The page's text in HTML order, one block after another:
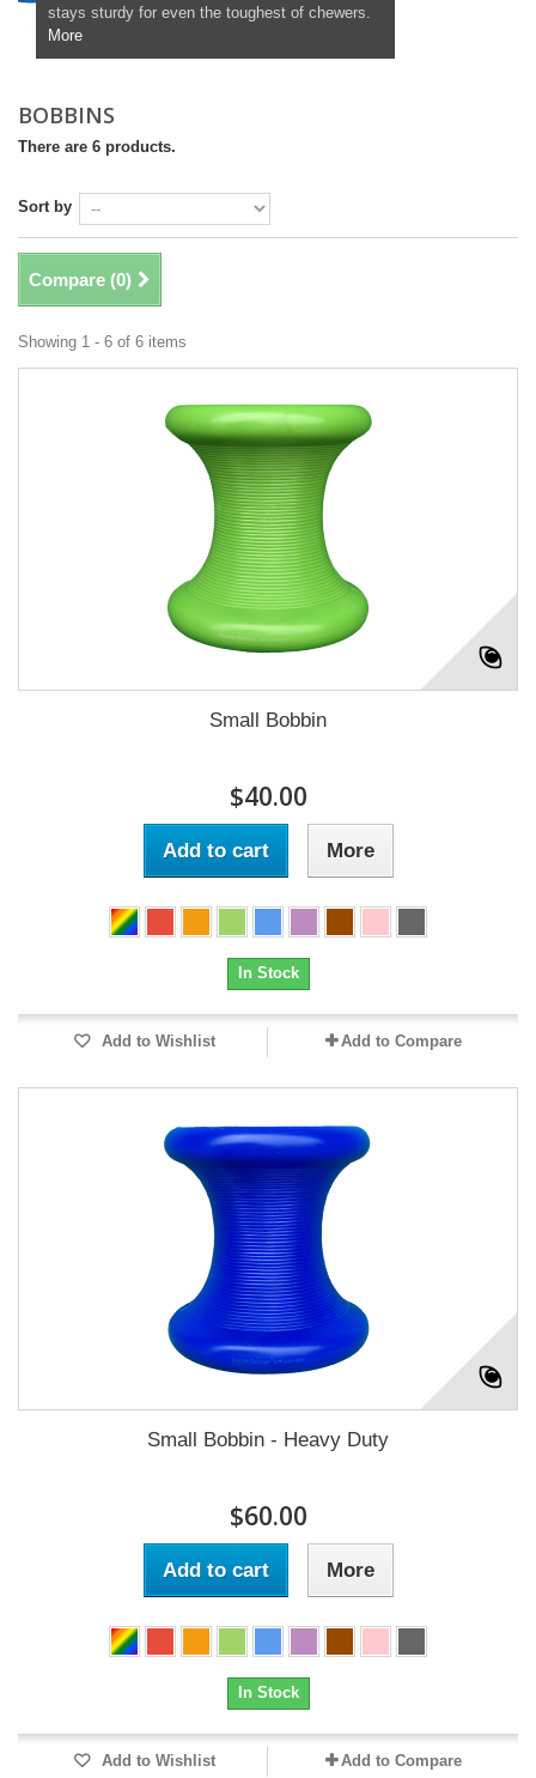
stays sturdy for even the toughest of chewers.
More
BOBBINS
There are 6 products.
Sort by
Compare (0)
Showing 1 - 6 of 6 items
Small Bobbin
$40.00
Add to cart More
In Stock
Add to Wishlist Add to Compare
Small Bobbin - Heavy Duty
$60.00
Add to cart More
In Stock
Add to Wishlist Add to Compare